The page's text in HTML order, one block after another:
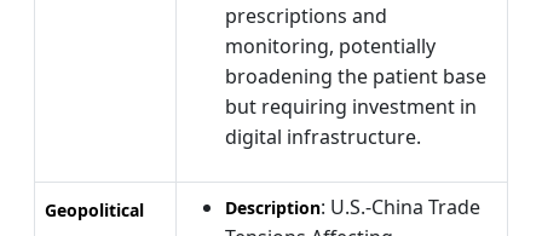
prescriptions and
monitoring, potentially
broadening the patient base
but requiring investment in
digital infrastructure.
Geopolitical
Description: U.S.-China Trade